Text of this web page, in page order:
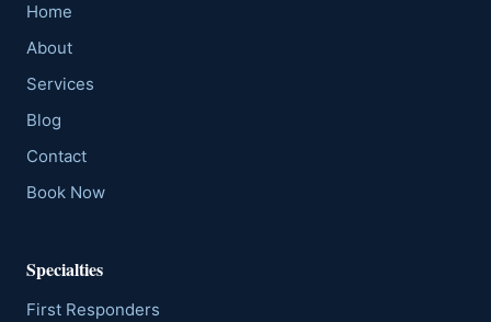
Home
About
Services
Blog
Contact
Book Now
Specialties
First Responders